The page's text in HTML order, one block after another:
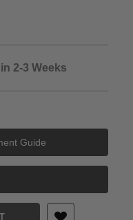
2-3 Weeks
Guide
V2
MagSnoot V2